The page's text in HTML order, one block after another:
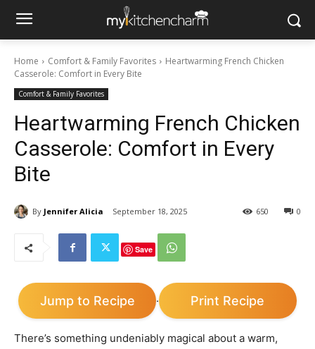
Home Comfort & Family Favorites
Heartwarming French Chicken
Casserole: Comfort in Every Bite
Comfort & Family Favorites
Heartwarming French Chicken
Casserole: Comfort in Every
Bite
By Jennifer Alicia September 18, 2025 0
650
Save
Jump to Recipe · Print Recipe
There’s something undeniably magical about a warm,